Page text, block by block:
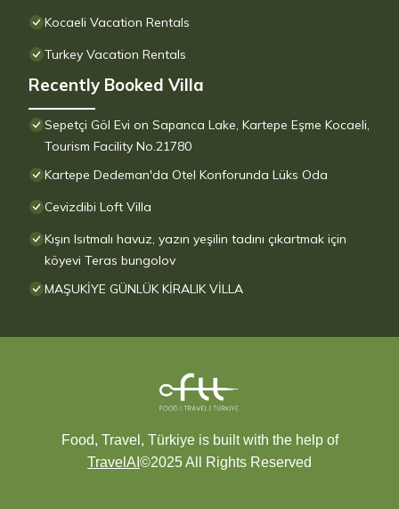
Kocaeli Vacation Rentals
Turkey Vacation Rentals
Recently Booked Villa
Sepetçi Göl Evi on Sapanca Lake, Kartepe Eşme Kocaeli,
Tourism Facility No.21780
Kartepe Dedeman'da Otel Konforunda Lüks Oda
Cevizdibi Loft Villa
Kışın Isıtmalı havuz, yazın yeşilin tadını çıkartmak için
köyevi Teras bungolov
MAŞUKİYE GÜNLÜK KİRALIK VİLLA
Food, Travel, Türkiye is built with the help of
TravelAI ©2025 All Rights Reserved